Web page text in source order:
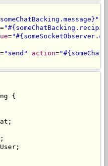
=
=
="send" action=
{
;
;
;